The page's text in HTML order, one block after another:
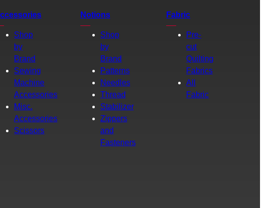
Shop
by
Brand
Sewing
Machine
Accessories
Misc.
Accessories
Scissors
Notions
Shop
by
Brand
Patterns
Needles
Thread
Stabilizer
Zippers
and
Fasteners
Fabric
Pre-
cut
Quilting
Fabrics
All
Fabric